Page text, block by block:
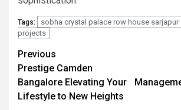
Tags: sobha crystal palace row house sarjapur
projects
Post
navigation
Previous
Prestige Camden
Bangalore Elevating Your
Lifestyle to New Heights